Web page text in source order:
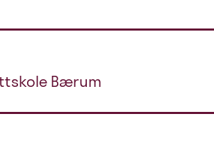
Bærum